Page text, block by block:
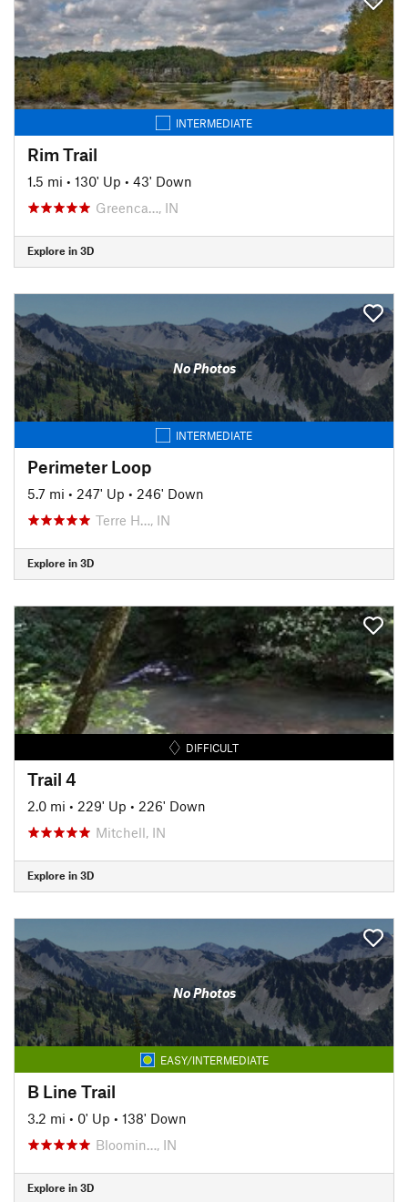
INTERMEDIATE
Rim Trail
1.5 mi • 130' Up • 43' Down
Greenca…, IN
Explore in 3D
No Photos
INTERMEDIATE
Perimeter Loop
5.7 mi • 247' Up • 246' Down
Terre H…, IN
Explore in 3D
DIFFICULT
Trail 4
2.0 mi • 229' Up • 226' Down
Mitchell, IN
Explore in 3D
No Photos
EASY/INTERMEDIATE
B Line Trail
3.2 mi • 0' Up • 138' Down
Bloomin…, IN
Explore in 3D